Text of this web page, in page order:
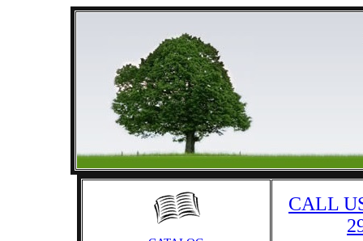
CALL